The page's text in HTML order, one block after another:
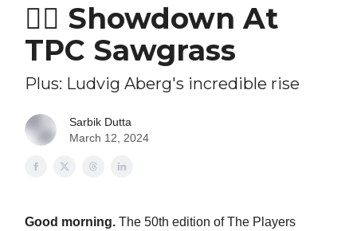
🏌🏻 Showdown At
TPC Sawgrass
Plus: Ludvig Aberg's incredible rise
Sarbik Dutta
March 12, 2024
Good morning. The 50th edition of The Players